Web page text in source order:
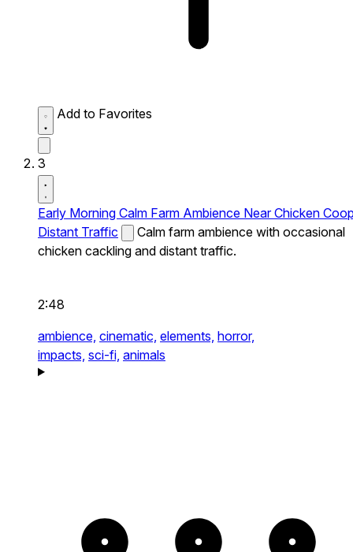
Add to Favorites
3
Early Morning Calm Farm Ambience Near Chicken
Distant Traffic
Calm farm ambience with occasional
chicken cackling and distant traffic.
2:48
ambience, cinematic, elements, horror,
impacts, sci-fi, animals